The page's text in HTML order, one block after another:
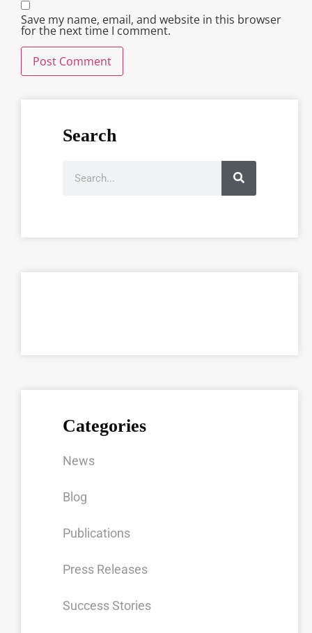
Save my name, email, and website in this browser
for the next time I comment.
Search
Categories
News
Blog
Publications
Press Releases
Success Stories